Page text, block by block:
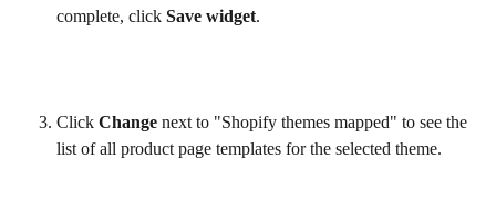
complete, click Save widget.
Click Change next to "Shopify themes mapped" to see the
list of all product page templates for the selected theme.